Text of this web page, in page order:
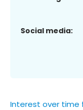
Social media:
Interest over time